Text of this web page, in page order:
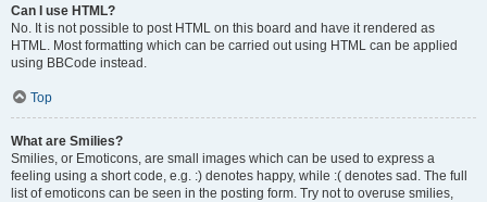
Can I use HTML?
No. It is not possible to post HTML on this board and have it rendered as
HTML. Most formatting which can be carried out using HTML can be applied
using BBCode instead.
Top
What are Smilies?
Smilies, or Emoticons, are small images which can be used to express a
feeling using a short code, e.g. :) denotes happy, while :( denotes sad. The full
list of emoticons can be seen in the posting form. Try not to overuse smilies,